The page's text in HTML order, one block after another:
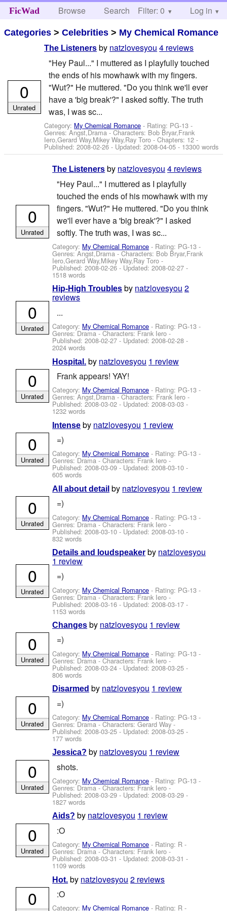
FicWad Browse Search Help
Filter: 0 Log in
Categories >Celebrities > My Chemical Romance
The Listeners by natzlovesyou 4 reviews
"Hey Paul..." I muttered as I playfully touched
the ends of his mowhawk with my fingers.
"Wut?" He muttered. "Do you think we'll ever
have a 'big break'?" I asked softly. The truth
was, I was sc...
Category: My Chemical Romance - Rating: PG-13 -
Genres: Angst,Drama -Characters: Bob Bryar,Frank
Iero,Gerard Way,Mikey Way,Ray Toro - Chapters: 12 -
Published:2008-02-26 - Updated:2008-04-05 - 13300 words
0
Unrated
The Listeners by natzlovesyou 4 reviews
"Hey Paul..." I muttered as I playfully
touched the ends of his mowhawk with my
fingers. "Wut?" He muttered. "Do you think
we'll ever have a 'big break'?" I asked
softly. The truth was, I was sc...
Category: My Chemical Romance - Rating: PG-13 -
Genres: Angst,Drama -Characters: Bob Bryar,Frank
Iero,Gerard Way,Mikey Way,Ray Toro -
Published:2008-02-26 - Updated:2008-02-27 -
1518 words
0
Unrated
Hip-High Troubles by natzlovesyou 2
reviews
...
Category: My Chemical Romance - Rating: PG-13 -
Genres: Drama -Characters: Frank Iero -
Published:2008-02-27 - Updated:2008-02-28 -
2024 words
0
Unrated
Hospital. by natzlovesyou 1 review
Frank appears! YAY!
Category: My Chemical Romance - Rating: PG-13 -
Genres: Angst,Drama -Characters: Frank Iero -
Published:2008-03-02 - Updated:2008-03-03 -
1232 words
0
Unrated
Intense by natzlovesyou 1 review
=)
Category: My Chemical Romance - Rating: PG-13 -
Genres: Drama -Characters: Frank Iero -
Published:2008-03-09 - Updated:2008-03-10 -
605 words
0
Unrated
All about detail by natzlovesyou 1 review
=)
Category: My Chemical Romance - Rating: PG-13 -
Genres: Drama -Characters: Frank Iero -
Published:2008-03-10 - Updated:2008-03-10 -
832 words
0
Unrated
Details and loudspeaker by natzlovesyou
1 review
=)
Category: My Chemical Romance - Rating: PG-13 -
Genres: Drama -Characters: Frank Iero -
Published:2008-03-16 - Updated:2008-03-17 -
1153 words
0
Unrated
Changes by natzlovesyou 1 review
=)
Category: My Chemical Romance - Rating: PG-13 -
Genres: Drama -Characters: Frank Iero -
Published:2008-03-24 - Updated:2008-03-25 -
806 words
0
Unrated
Disarmed by natzlovesyou 1 review
=)
Category: My Chemical Romance - Rating: PG-13 -
Genres: Drama -Characters: Gerard Way-
Published:2008-03-25 - Updated:2008-03-25 -
177 words
0
Unrated
Jessica? by natzlovesyou 1 review
shots.
Category: My Chemical Romance - Rating: PG-13 -
Genres: Drama -Characters: Frank Iero -
Published:2008-03-29 - Updated:2008-03-29 -
1827 words
0
Unrated
Aids? by natzlovesyou 1 review
:O
Category: My Chemical Romance - Rating: R -
Genres: Drama -Characters: Frank Iero -
Published:2008-03-31 - Updated:2008-03-31 -
1109 words
0
Unrated
Hot. by natzlovesyou 2 reviews
:O
Category: My Chemical Romance - Rating: R -
0